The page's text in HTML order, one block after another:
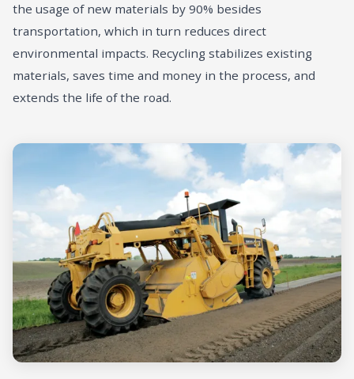
the usage of new materials by 90% besides
transportation, which in turn reduces direct
environmental impacts. Recycling stabilizes existing
materials, saves time and money in the process, and
extends the life of the road.